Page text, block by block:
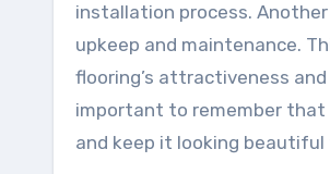
installation process.
upkeep and maintenance.
flooring’s attractiveness
important to remember that
and keep it looking